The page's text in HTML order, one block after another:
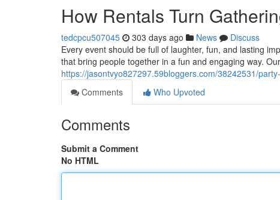
How Rentals Turn
tedcpcu507045 303 days ago News
Discuss
Every event should be full of laughter, fun, and lasting
that bring people together in a fun and engaging way.
https://jasontvyo827297.59bloggers.com/38242531/
Comments
Who Upvoted
Comments
Submit a Comment
No HTML